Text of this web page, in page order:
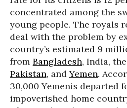
concentrated among the
young people. The royals
deal with the problem by
country’s estimated 9
from Bangladesh, India, the
Pakistan, andYemen.
30,000 Yemenis departed
impoverished home